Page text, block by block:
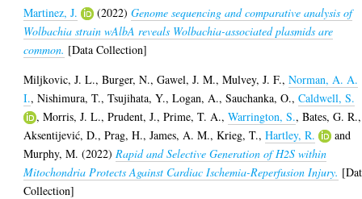
Martinez, J.
(2022)Genome sequencing and comparative analysis of
Wolbachia strain wAlbA reveals Wolbachia-associated plasmids are
common. [Data Collection]
Miljkovic, J. L.,Burger, N.,Gawel, J. M.,Mulvey, J. F.,Norman, A. A.
I.,Nishimura, T.,Tsujihata, Y.,Logan, A.,Sauchanka, O.,Caldwell, S.
,Morris, J. L.,Prudent, J.,Prime, T. A.,Warrington, S.,Bates, G. R.,
Aksentijević, D.,Prag, H.,James, A. M.,Krieg, T.,Hartley, R.
and
Murphy, M. (2022) Rapid and Selective Generation of H2S within
Mitochondria Protects Against Cardiac Ischemia-Reperfusion Injury.
Collection]